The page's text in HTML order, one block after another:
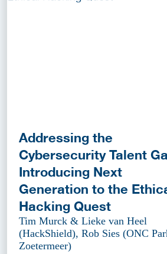
Addressing the
Cybersecurity Talent
Introducing Next
Generation to the
Hacking Quest
Tim Murck & Lieke van Heel
(HackShield), Rob Sies (ONC
Zoetermeer)